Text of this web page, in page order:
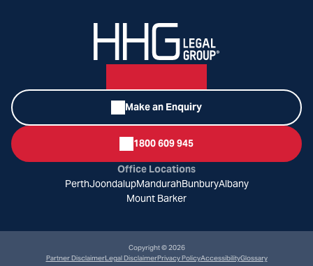
Make an Enquiry
1800 609 945
Office Locations
PerthJoondalupMandurahBunburyAlbany
Mount Barker
Copyright © 2026
Partner DisclaimerLegal DisclaimerPrivacy PolicyAccessibilityGlossary